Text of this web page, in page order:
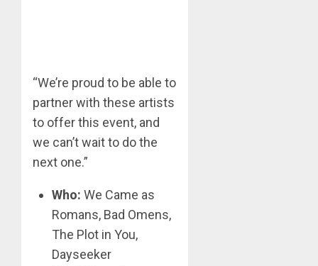
“We’re proud to be able to
partner with these artists
to offer this event, and
we can’t wait to do the
next one.”
Who: We Came as
Romans, Bad Omens,
The Plot in You,
Dayseeker